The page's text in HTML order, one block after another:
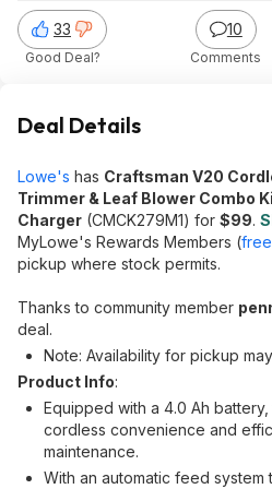
33
Good Deal?
10
Comments
Deal Details
Lowe's has Craftsman V20
Trimmer & Leaf Blower Combo
Charger (CMCK279M1) for $99.
MyLowe's Rewards Members (
pickup where stock permits.
Thanks to community member
deal.
Note: Availability for pickup
Product Info:
Equipped with a 4.0 Ah
cordless convenience and
maintenance.
With an automatic feed